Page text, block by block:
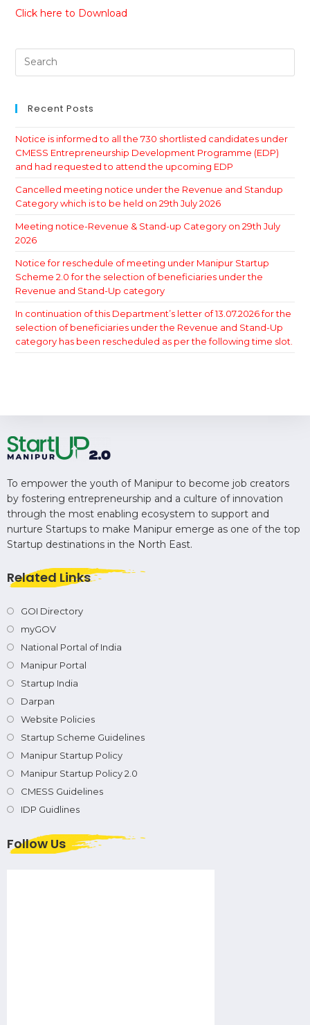
Click here to Download
Recent Posts
Notice is informed to all the 730 shortlisted candidates under
CMESS Entrepreneurship Development Programme (EDP)
and had requested to attend the upcoming EDP
Cancelled meeting notice under the Revenue and Standup
Category which is to be held on 29th July 2026
Meeting notice-Revenue & Stand-up Category on 29th July
2026
Notice for reschedule of meeting under Manipur Startup
Scheme 2.0 for the selection of beneficiaries under the
Revenue and Stand-Up category
In continuation of this Department’s letter of 13.07.2026 for the
selection of beneficiaries under the Revenue and Stand-Up
category has been rescheduled as per the following time slot.
To empower the youth of Manipur to become job creators
by fostering entrepreneurship and a culture of innovation
through the most enabling ecosystem to support and
nurture Startups to make Manipur emerge as one of the top
Startup destinations in the North East.
Related Links
GOI Directory
myGOV
National Portal of India
Manipur Portal
Startup India
Darpan
Website Policies
Startup Scheme Guidelines
Manipur Startup Policy
Manipur Startup Policy 2.0
CMESS Guidelines
IDP Guidlines
Follow Us